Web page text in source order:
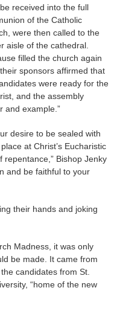
received into the full
of the Catholic
were then called to the
aisle of the cathedral.
filled the church again
sponsors affirmed that
were ready for the
and the assembly
and example.”
desire to be sealed with
at Christ’s Eucharistic
Bishop Jenky
and be faithful to your
their hands and joking
Madness, it was only
be made. It came from
candidates from St.
“home of the new